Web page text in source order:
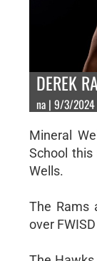
DEREK
na | 9/3/2024
Mineral
School this
Wells.
The Rams
over